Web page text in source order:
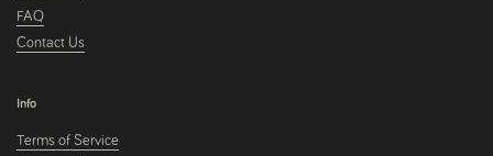
FAQ
Contact Us
Info
Terms of Service